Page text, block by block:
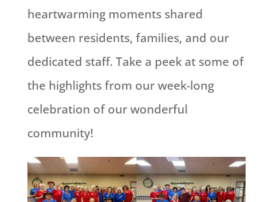
heartwarming moments shared
between residents, families, and our
dedicated staff. Take a peek at some of
the highlights from our week-long
celebration of our wonderful
community!